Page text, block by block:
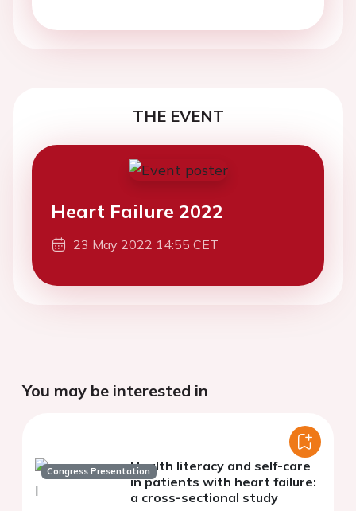
THE EVENT
Heart Failure 2022
23 May 2022 14:55 CET
You may be interested in
Congress PresentationHealth literacy and self-care
in patients with heart failure:
a cross-sectional study